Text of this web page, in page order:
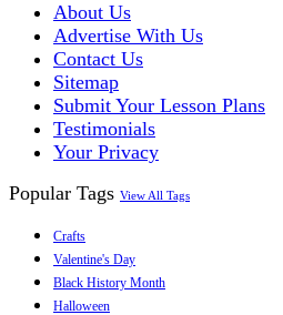
About Us
Advertise With Us
Contact Us
Sitemap
Submit Your Lesson Plans
Testimonials
Your Privacy
Popular Tags View All Tags
Crafts
Valentine's Day
Black History Month
Halloween